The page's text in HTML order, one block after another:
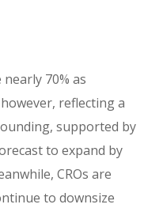
70% as
reflecting a
supported by
to expand by
CROs are
to downsize